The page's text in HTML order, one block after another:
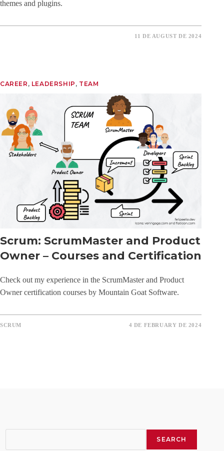
themes and plugins.
11 DE AUGUST DE 2024
CAREER , LEADERSHIP , TEAM
Scrum: ScrumMaster and Product
Owner – Courses and Certification
Check out my experience in the ScrumMaster and Product
Owner certification courses by Mountain Goat Software.
SCRUM 4 DE FEBRUARY DE 2024
SEARCH